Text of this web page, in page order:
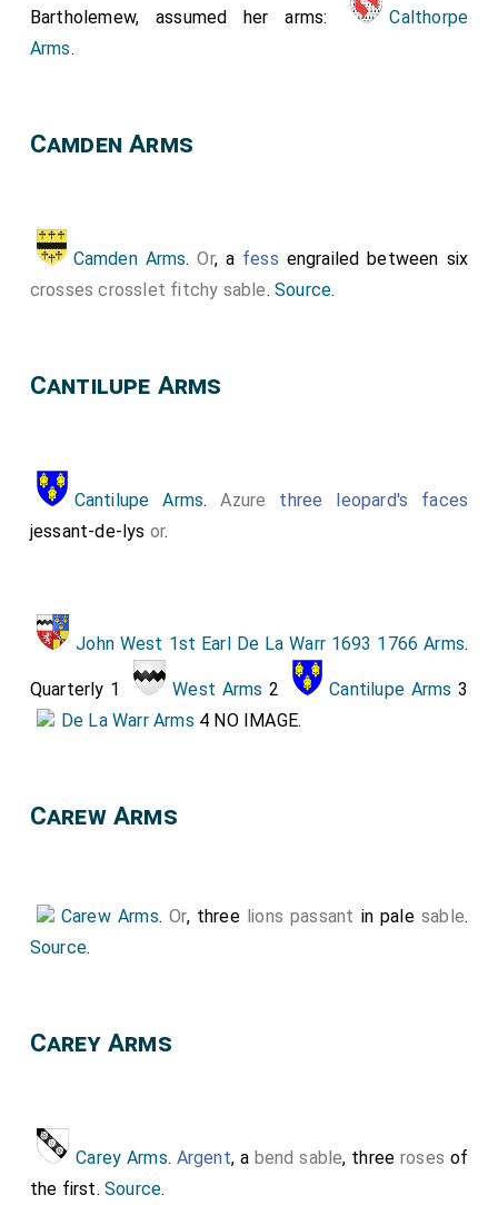
Bartholemew, assumed her arms:
Calthorpe
Arms.
Camden Arms
Camden Arms.Or, a fess engrailed between six
crosses crosslet fitchy sable.Source.
Cantilupe Arms
Cantilupe Arms.Azure
three leopard's faces
jessant-de-lys or.
John West 1st Earl De La Warr 1693 1766 Arms.
Quarterly 1 West Arms 2 Cantilupe Arms 3
De La Warr Arms 4 NO IMAGE.
Carew Arms
Carew Arms.Or, three lions passant in pale sable.
Source.
Carey Arms
Carey Arms. Argent, a bend sable, three roses of
the first.Source.